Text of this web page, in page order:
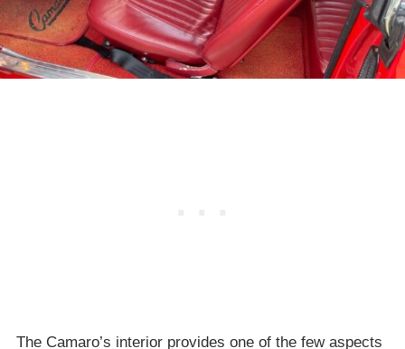
The Camaro’s interior provides one of the few aspects